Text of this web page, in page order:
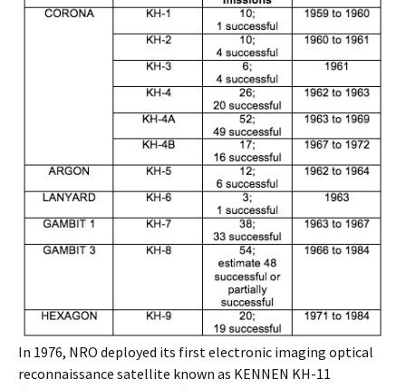
In 1976, NRO deployed its first electronic imaging optical
reconnaissance satellite known as KENNEN KH-11